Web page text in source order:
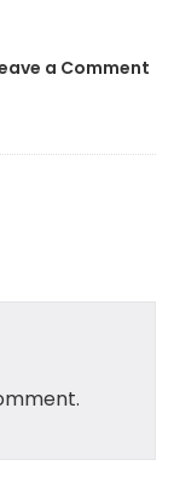
a Comment